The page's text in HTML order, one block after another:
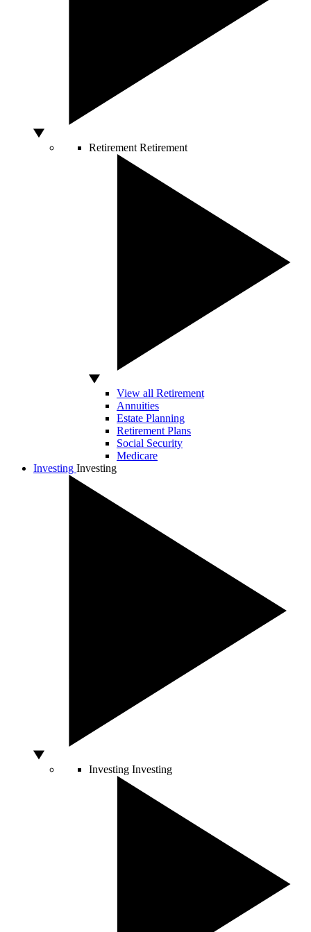
Retirement Retirement
View all Retirement
Annuities
Estate Planning
Retirement Plans
Social Security
Medicare
Investing Investing
Investing Investing